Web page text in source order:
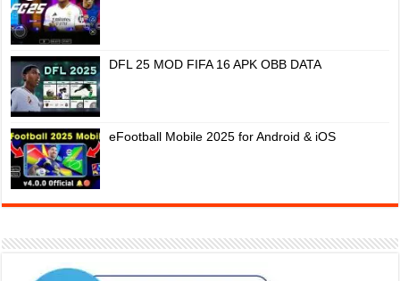
DFL 25 MOD FIFA 16 APK OBB DATA
eFootball Mobile 2025 for Android & iOS